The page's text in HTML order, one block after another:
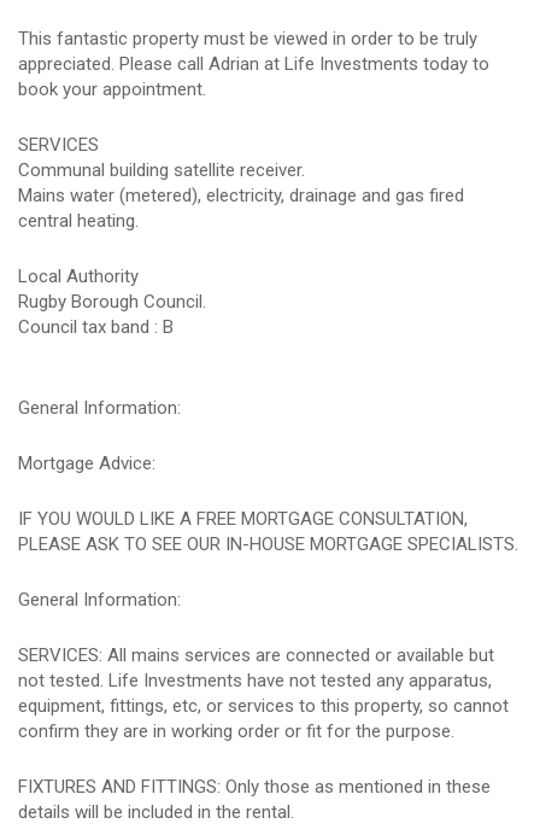
This fantastic property must be viewed in order to be truly
appreciated. Please call Adrian at Life Investments today to
book your appointment.
SERVICES
Communal building satellite receiver.
Mains water (metered), electricity, drainage and gas fired
central heating.
Local Authority
Rugby Borough Council.
Council tax band : B
General Information:
Mortgage Advice:
IF YOU WOULD LIKE A FREE MORTGAGE CONSULTATION,
PLEASE ASK TO SEE OUR IN-HOUSE MORTGAGE SPECIALISTS.
General Information:
SERVICES: All mains services are connected or available but
not tested. Life Investments have not tested any apparatus,
equipment, fittings, etc, or services to this property, so cannot
confirm they are in working order or fit for the purpose.
FIXTURES AND FITTINGS: Only those as mentioned in these
details will be included in the rental.